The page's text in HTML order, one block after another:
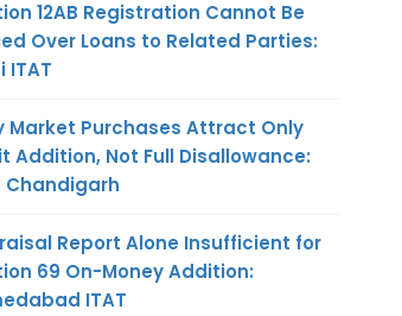
12AB Registration Cannot Be
Over Loans to Related Parties:
ITAT
Market Purchases Attract Only
Addition, Not Full Disallowance:
Chandigarh
Report Alone Insufficient for
69 On-Money Addition:
ITAT